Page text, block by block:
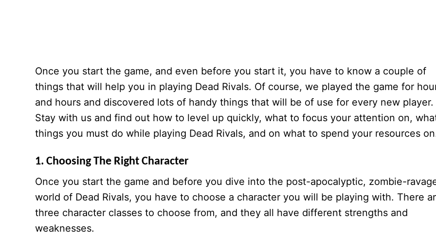
Once you start the game, and even before you start it, you have to know a couple of
things that will help you in playing Dead Rivals. Of course, we played the game for
and hours and discovered lots of handy things that will be of use for every new player.
Stay with us and find out how to level up quickly, what to focus your attention on,
things you must do while playing Dead Rivals, and on what to spend your resources
1. Choosing The Right Character
Once you start the game and before you dive into the post-apocalyptic, zombie-
world of Dead Rivals, you have to choose a character you will be playing with. There
three character classes to choose from, and they all have different strengths and
weaknesses.